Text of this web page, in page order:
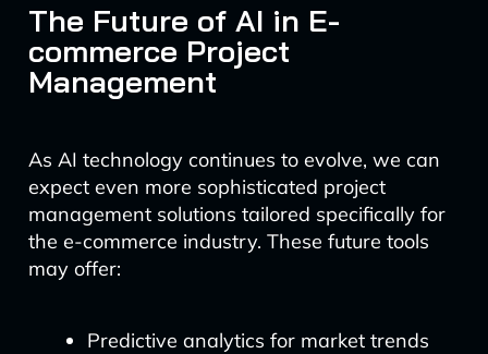
The Future of AI in E-
commerce Project
Management
As AI technology continues to evolve, we can
expect even more sophisticated project
management solutions tailored specifically for
the e-commerce industry. These future tools
may offer:
Predictive analytics for market trends